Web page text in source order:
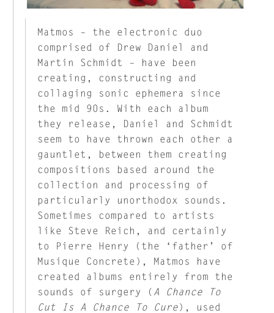
Matmos – the electronic duo
comprised of Drew Daniel and
Martin Schmidt – have been
creating, constructing and
collaging sonic ephemera since
the mid 90s. With each album
they release, Daniel and Schmidt
seem to have thrown each other a
gauntlet, between them creating
compositions based around the
collection and processing of
particularly unorthodox sounds.
Sometimes compared to artists
like Steve Reich, and certainly
to Pierre Henry (the ‘father’ of
Musique Concrete), Matmos have
created albums entirely from the
sounds of surgery ( A Chance To
Cut Is A Chance To Cure), used